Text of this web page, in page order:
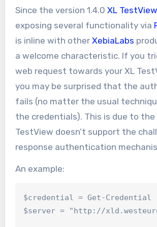
Since the version 1.4.0 XL TestView
exposing several functionality via
is inline with other XebiaLabs
a welcome characteristic. If you
web request towards your XL
you may be surprised that the
fails (no matter the usual
the credentials). This is due to
TestView doesn’t support the
response authentication
An example:
$credential = Get-Credential
$server = "http://